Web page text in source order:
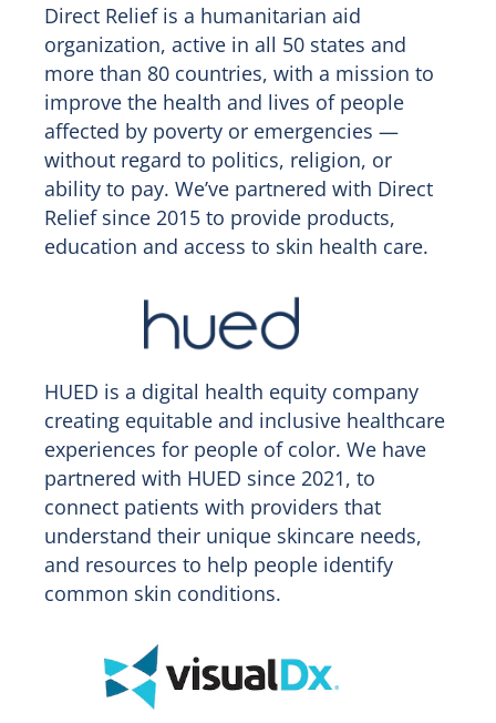
Direct Relief is a humanitarian aid
organization, active in all 50 states and
more than 80 countries, with a mission to
improve the health and lives of people
affected by poverty or emergencies —
without regard to politics, religion, or
ability to pay. We’ve partnered with Direct
Relief since 2015 to provide products,
education and access to skin health care.
HUED is a digital health equity company
creating equitable and inclusive healthcare
experiences for people of color. We have
partnered with HUED since 2021, to
connect patients with providers that
understand their unique skincare needs,
and resources to help people identify
common skin conditions.